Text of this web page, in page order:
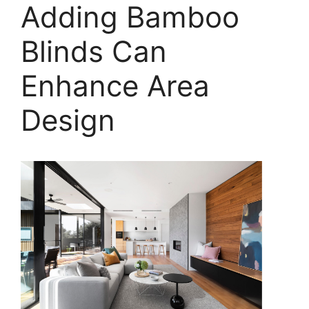
Adding Bamboo
Blinds Can
Enhance Area
Design